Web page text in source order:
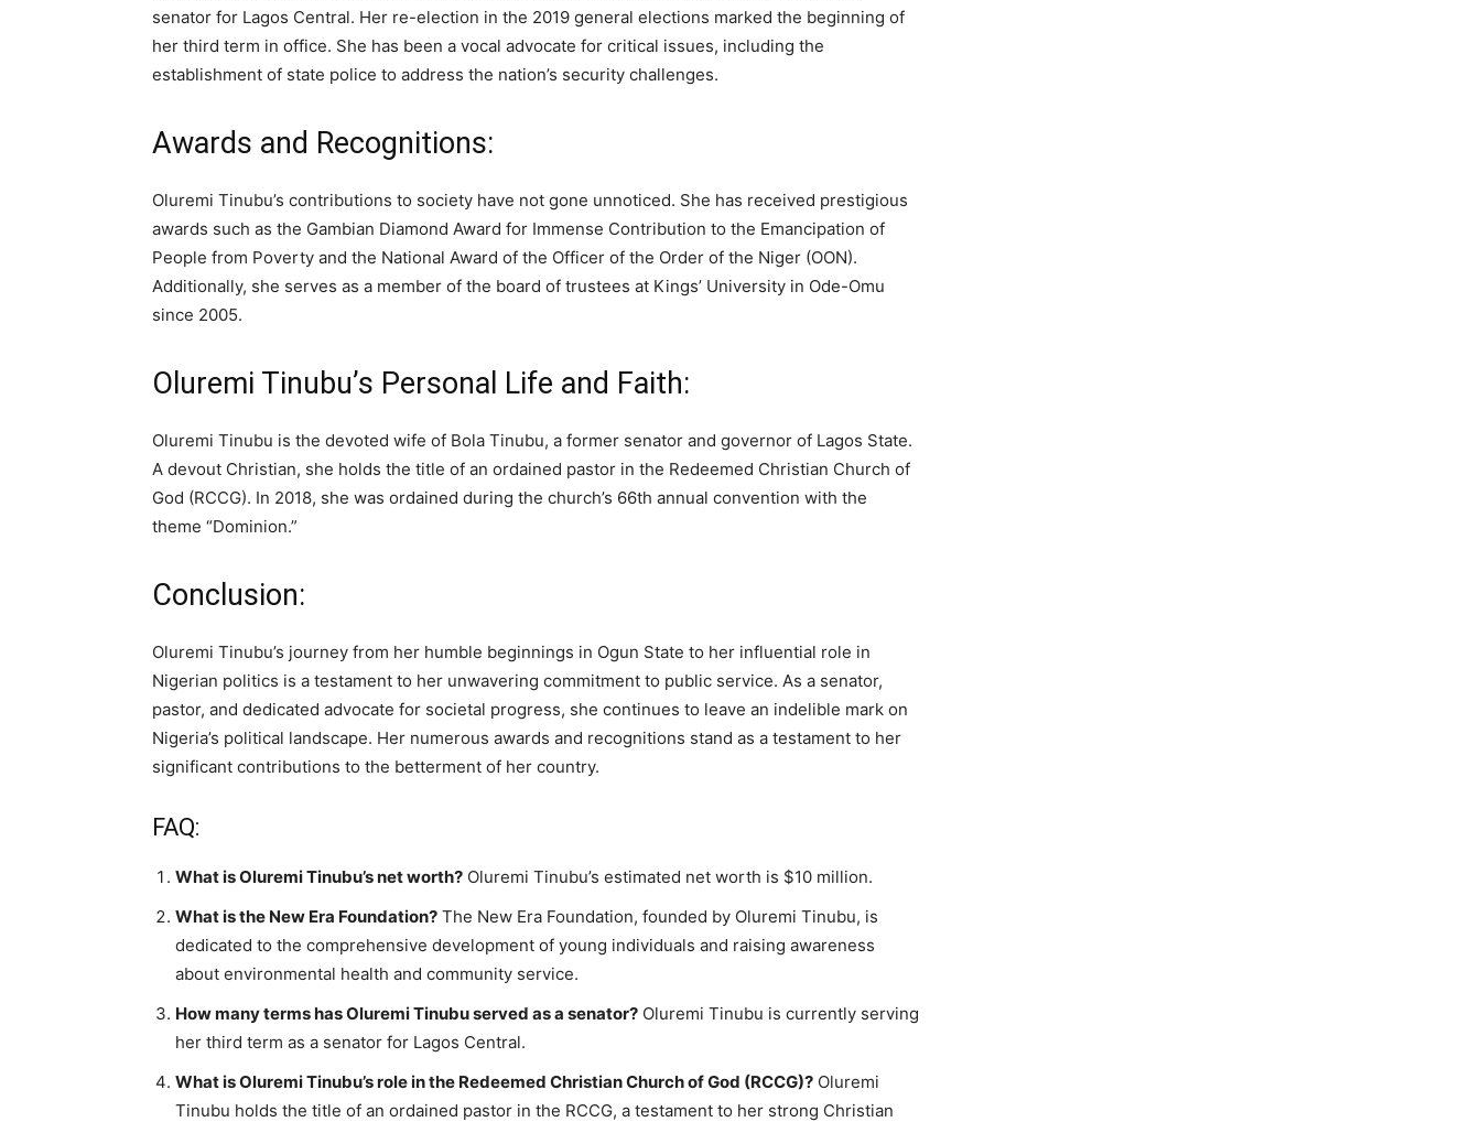
senator for Lagos Central. Her re-election in the 2019 general elections marked the beginning of
her third term in office. She has been a vocal advocate for critical issues, including the
establishment of state police to address the nation’s security challenges.
Awards and Recognitions:
Oluremi Tinubu’s contributions to society have not gone unnoticed. She has received prestigious
awards such as the Gambian Diamond Award for Immense Contribution to the Emancipation of
People from Poverty and the National Award of the Officer of the Order of the Niger (OON).
Additionally, she serves as a member of the board of trustees at Kings’ University in Ode-Omu
since 2005.
Oluremi Tinubu’s Personal Life and Faith:
Oluremi Tinubu is the devoted wife of Bola Tinubu, a former senator and governor of Lagos State.
A devout Christian, she holds the title of an ordained pastor in the Redeemed Christian Church of
God (RCCG). In 2018, she was ordained during the church’s 66th annual convention with the
theme “Dominion.”
Conclusion:
Oluremi Tinubu’s journey from her humble beginnings in Ogun State to her influential role in
Nigerian politics is a testament to her unwavering commitment to public service. As a senator,
pastor, and dedicated advocate for societal progress, she continues to leave an indelible mark on
Nigeria’s political landscape. Her numerous awards and recognitions stand as a testament to her
significant contributions to the betterment of her country.
FAQ:
What is Oluremi Tinubu’s net worth? Oluremi Tinubu’s estimated net worth is $10 million.
What is the New Era Foundation? The New Era Foundation, founded by Oluremi Tinubu, is
dedicated to the comprehensive development of young individuals and raising awareness
about environmental health and community service.
How many terms has Oluremi Tinubu served as a senator? Oluremi Tinubu is currently serving
her third term as a senator for Lagos Central.
What is Oluremi Tinubu’s role in the Redeemed Christian Church of God (RCCG)? Oluremi
Tinubu holds the title of an ordained pastor in the RCCG, a testament to her strong Christian